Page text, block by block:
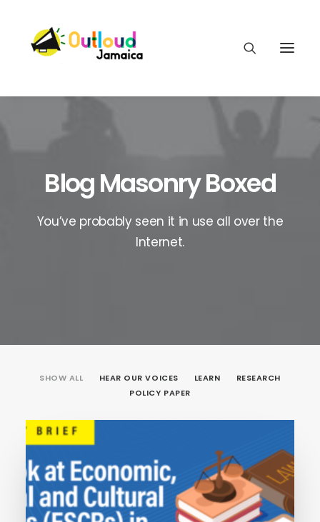
HEAR OUR VOICES
LEARN
Blog Masonry Boxed
You’ve probably seen it in use all over the
Internet.
SHOW ALL HEAR OUR VOICES LEARN
RESEARCH
POLICY PAPER